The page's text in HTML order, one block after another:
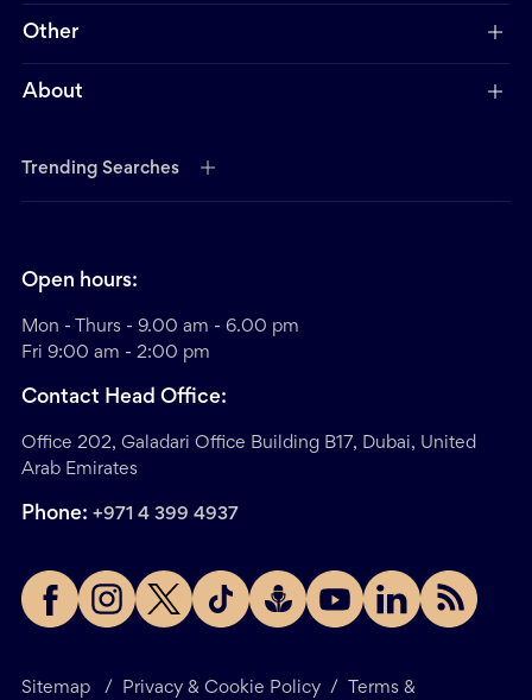
Other
About
Trending Searches
Sitemap / Privacy & Cookie Policy / Terms &
Open hours:
Mon - Thurs - 9.00 am - 6.00 pm
Fri 9:00 am - 2:00 pm
Contact Head Office:
Office 202, Galadari Office Building B17, Dubai, United
Arab Emirates
Phone: +971 4 399 4937